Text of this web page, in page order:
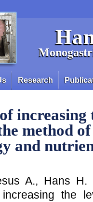
Research
increasing
method
and
A., Hans H.
the